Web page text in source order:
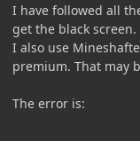
I have followed all
get the black screen.
I also use
premium. That may
The error is: